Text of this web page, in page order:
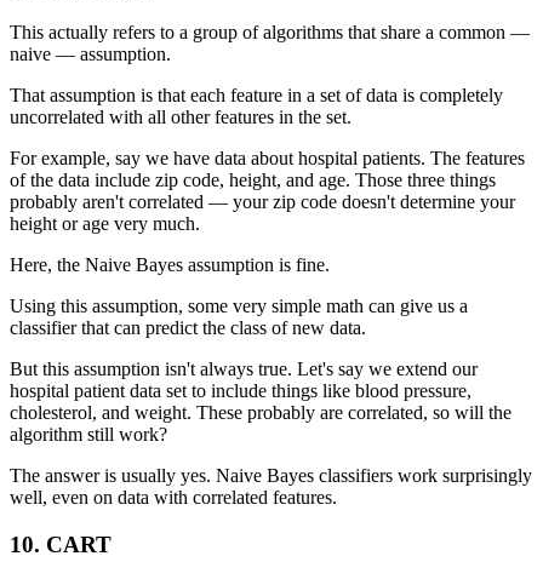
This actually refers to a group of algorithms that share a common —
naive — assumption.
That assumption is that each feature in a set of data is completely
uncorrelated with all other features in the set.
For example, say we have data about hospital patients. The features
of the data include zip code, height, and age. Those three things
probably aren't correlated — your zip code doesn't determine your
height or age very much.
Here, the Naive Bayes assumption is fine.
Using this assumption, some very simple math can give us a
classifier that can predict the class of new data.
But this assumption isn't always true. Let's say we extend our
hospital patient data set to include things like blood pressure,
cholesterol, and weight. These probably are correlated, so will the
algorithm still work?
The answer is usually yes. Naive Bayes classifiers work surprisingly
well, even on data with correlated features.
10. CART